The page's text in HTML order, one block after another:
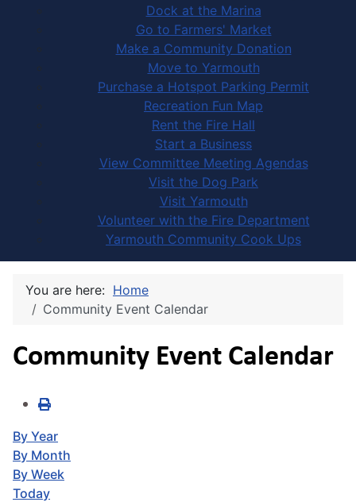
Dock at the Marina
Go to Farmers' Market
Make a Community Donation
Move to Yarmouth
Purchase a Hotspot Parking Permit
Recreation Fun Map
Rent the Fire Hall
Start a Business
View Committee Meeting Agendas
Visit the Dog Park
Visit Yarmouth
Volunteer with the Fire Department
Yarmouth Community Cook Ups
You are here: Home
Community Event Calendar
Community Event Calendar
By Year
By Month
By Week
Today